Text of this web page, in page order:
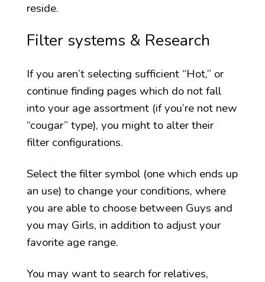
reside.
Filter systems & Research
If you aren’t selecting sufficient “Hot,” or
continue finding pages which do not fall
into your age assortment (if you’re not new
“cougar” type), you might to alter their
filter configurations.
Select the filter symbol (one which ends up
an use) to change your conditions, where
you are able to choose between Guys and
you may Girls, in addition to adjust your
favorite age range.
You may want to search for relatives,